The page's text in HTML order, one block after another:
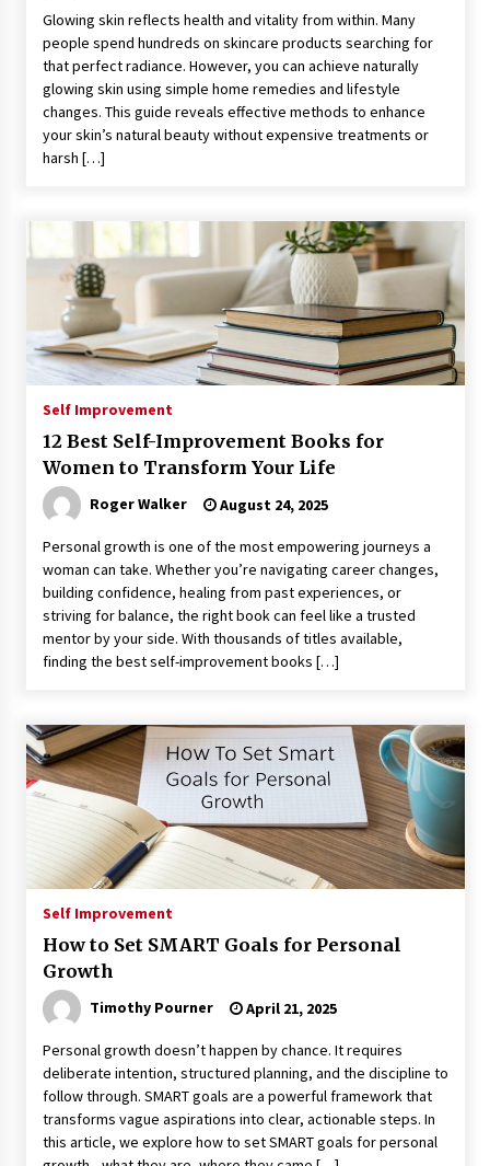
Glowing skin reflects health and vitality from within. Many
people spend hundreds on skincare products searching for
that perfect radiance. However, you can achieve naturally
glowing skin using simple home remedies and lifestyle
changes. This guide reveals effective methods to enhance
your skin’s natural beauty without expensive treatments or
harsh […]
Self Improvement
12 Best Self-Improvement Books for
Women to Transform Your Life
Roger Walker August 24, 2025
Personal growth is one of the most empowering journeys a
woman can take. Whether you’re navigating career changes,
building confidence, healing from past experiences, or
striving for balance, the right book can feel like a trusted
mentor by your side. With thousands of titles available,
finding the best self-improvement books […]
Self Improvement
How to Set SMART Goals for Personal
Growth
Timothy Pourner April 21, 2025
Personal growth doesn’t happen by chance. It requires
deliberate intention, structured planning, and the discipline to
follow through. SMART goals are a powerful framework that
transforms vague aspirations into clear, actionable steps. In
this article, we explore how to set SMART goals for personal